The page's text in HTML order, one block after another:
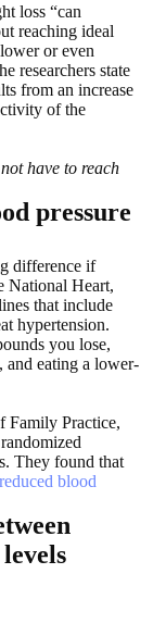
loss “can
reaching ideal
or even
researchers state
from an increase
of the
have to reach
pressure
difference if
National Heart,
that include
hypertension.
you lose,
and eating a lower-
Family Practice,
They found that
blood